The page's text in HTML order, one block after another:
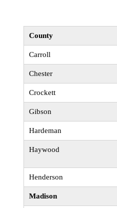
County
Carroll
Chester
Crockett
Gibson
Hardeman
Haywood
Henderson
Madison